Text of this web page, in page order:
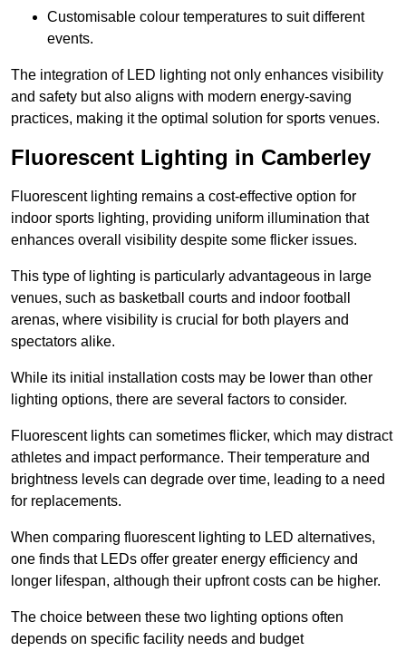
Customisable colour temperatures to suit different
events.
The integration of LED lighting not only enhances visibility
and safety but also aligns with modern energy-saving
practices, making it the optimal solution for sports venues.
Fluorescent Lighting in Camberley
Fluorescent lighting remains a cost-effective option for
indoor sports lighting, providing uniform illumination that
enhances overall visibility despite some flicker issues.
This type of lighting is particularly advantageous in large
venues, such as basketball courts and indoor football
arenas, where visibility is crucial for both players and
spectators alike.
While its initial installation costs may be lower than other
lighting options, there are several factors to consider.
Fluorescent lights can sometimes flicker, which may distract
athletes and impact performance. Their temperature and
brightness levels can degrade over time, leading to a need
for replacements.
When comparing fluorescent lighting to LED alternatives,
one finds that LEDs offer greater energy efficiency and
longer lifespan, although their upfront costs can be higher.
The choice between these two lighting options often
depends on specific facility needs and budget